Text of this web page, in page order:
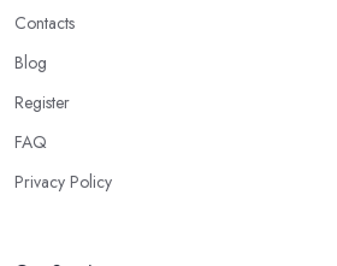
Contacts
Blog
Register
FAQ
Privacy Policy